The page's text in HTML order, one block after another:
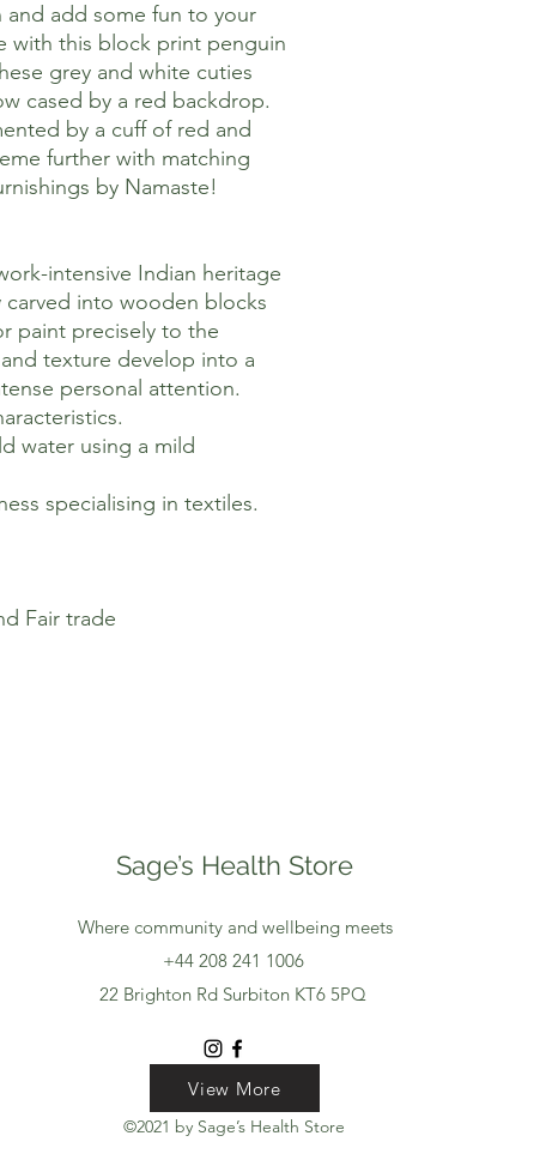
and add some fun to your
with this block print penguin
grey and white cuties
cased by a red backdrop.
by a cuff of red and
further with matching
by Namaste!
intensive Indian heritage
carved into wooden blocks
paint precisely to the
texture develop into a
personal attention.
water using a mild
specialising in textiles.
Fair trade
Sage’s Health Store
Where community and wellbeing meets
+44 208 241 1006
22 Brighton Rd Surbiton KT6 5PQ
View More
View More
View More
©2021 by Sage’s Health Store